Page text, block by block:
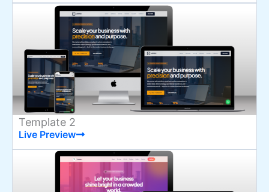
Template 2
Live Preview